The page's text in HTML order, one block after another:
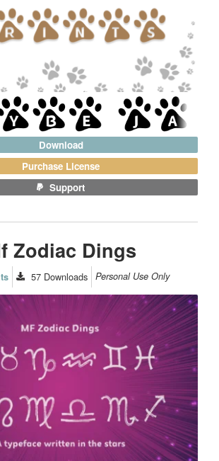
Download
Purchase License
Support
Zodiac Dings
57 Downloads Personal Use Only